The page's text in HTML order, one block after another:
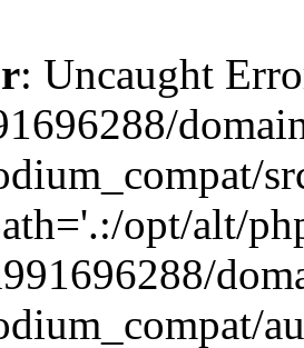
: Uncaught
opt/alt/